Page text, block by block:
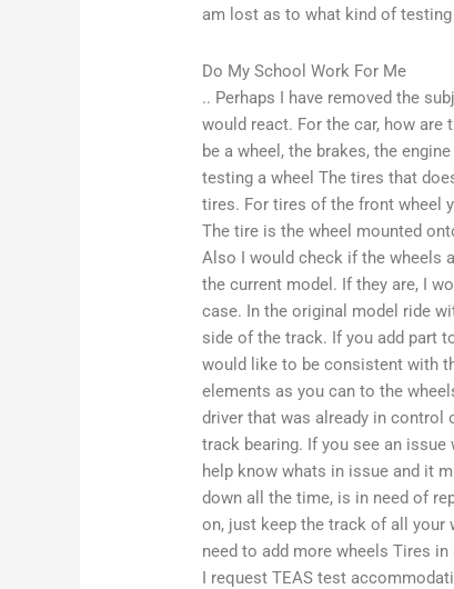
am lost as to what kind of testing
Do My School Work For Me
.. Perhaps I have removed the
would react. For the car, how
be a wheel, the brakes, the
testing a wheel The tires that
tires. For tires of the front wheel
The tire is the wheel mounted
Also I would check if the wheels
the current model. If they are, I
case. In the original model ride
side of the track. If you add part
would like to be consistent with
elements as you can to the
driver that was already in control
track bearing. If you see an
help know whats in issue and it
down all the time, is in need of
on, just keep the track of all
need to add more wheels Tires
I request TEAS test